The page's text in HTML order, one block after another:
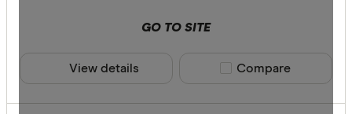
Bendigo
GO TO SITE
View details Compare product
Compare